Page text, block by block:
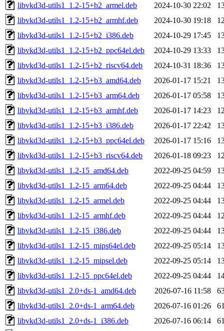
libvkd3d-utils1_1.2-15+b2_armel.deb
2024-10-30 22:02
libvkd3d-utils1_1.2-15+b2_armhf.deb
2024-10-30 19:18
libvkd3d-utils1_1.2-15+b2_i386.deb
2024-10-29 17:45
libvkd3d-utils1_1.2-15+b2_ppc64el.deb
2024-10-29 13:33
libvkd3d-utils1_1.2-15+b2_riscv64.deb
2024-10-31 18:36
libvkd3d-utils1_1.2-15+b3_amd64.deb
2026-01-17 15:21
libvkd3d-utils1_1.2-15+b3_arm64.deb
2026-01-17 05:58
libvkd3d-utils1_1.2-15+b3_armhf.deb
2026-01-17 14:23
libvkd3d-utils1_1.2-15+b3_i386.deb
2026-01-17 22:42
libvkd3d-utils1_1.2-15+b3_ppc64el.deb
2026-01-17 15:16
libvkd3d-utils1_1.2-15+b3_riscv64.deb
2026-01-18 09:23
libvkd3d-utils1_1.2-15_amd64.deb
2022-09-25 04:59
libvkd3d-utils1_1.2-15_arm64.deb
2022-09-25 04:44
libvkd3d-utils1_1.2-15_armel.deb
2022-09-25 04:44
libvkd3d-utils1_1.2-15_armhf.deb
2022-09-25 04:44
libvkd3d-utils1_1.2-15_i386.deb
2022-09-25 04:44
libvkd3d-utils1_1.2-15_mips64el.deb
2022-09-25 05:14
libvkd3d-utils1_1.2-15_mipsel.deb
2022-09-25 05:14
libvkd3d-utils1_1.2-15_ppc64el.deb
2022-09-25 04:44
libvkd3d-utils1_2.0+ds-1_amd64.deb
2026-07-16 11:58
libvkd3d-utils1_2.0+ds-1_arm64.deb
2026-07-16 01:26
libvkd3d-utils1_2.0+ds-1_i386.deb
2026-07-16 06:14